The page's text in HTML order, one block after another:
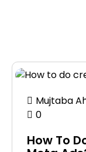
Mujtaba
0
How To